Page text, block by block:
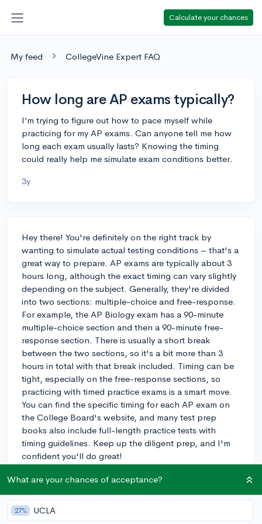
Calculate your chances
My feed CollegeVine Expert FAQ
How long are AP exams typically?
I’m trying to figure out how to pace myself while
practicing for my AP exams. Can anyone tell me how
long each exam usually lasts? Knowing the timing
could really help me simulate exam conditions better.
3y
Hey there! You're definitely on the right track by
wanting to simulate actual testing conditions – that's a
great way to prepare. AP exams are typically about 3
hours long, although the exact timing can vary slightly
depending on the subject. Generally, they're divided
into two sections: multiple-choice and free-response.
For example, the AP Biology exam has a 90-minute
multiple-choice section and then a 90-minute free-
response section. There is usually a short break
between the two sections, so it's a bit more than 3
hours in total with that break included. Timing can be
tight, especially on the free-response sections, so
practicing with timed practice exams is a smart move.
You can find the specific timing for each AP exam on
the College Board's website, and many test prep
books also include full-length practice tests with
timing guidelines. Keep up the diligent prep, and I'm
confident you'll do great!
3y
What are your chances of acceptance?
27% UCLA